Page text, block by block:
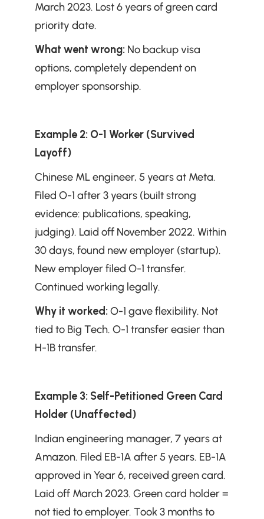
March 2023. Lost 6 years of green card
priority date.
What went wrong: No backup visa
options, completely dependent on
employer sponsorship.
Example 2: O-1 Worker (Survived
Layoff)
Chinese ML engineer, 5 years at Meta.
Filed O-1 after 3 years (built strong
evidence: publications, speaking,
judging). Laid off November 2022. Within
30 days, found new employer (startup).
New employer filed O-1 transfer.
Continued working legally.
Why it worked: O-1 gave flexibility. Not
tied to Big Tech. O-1 transfer easier than
H-1B transfer.
Example 3: Self-Petitioned Green Card
Holder (Unaffected)
Indian engineering manager, 7 years at
Amazon. Filed EB-1A after 5 years. EB-1A
approved in Year 6, received green card.
Laid off March 2023. Green card holder =
not tied to employer. Took 3 months to